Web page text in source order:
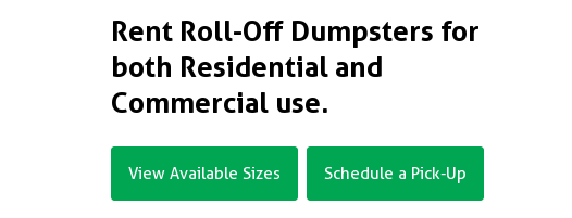
Rent Roll-Off Dumpsters for
both Residential and
Commercial use.
View Available Sizes Schedule a Pick-Up